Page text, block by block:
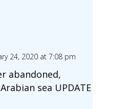
24, 2020 at 7:08 pm
abandoned,
sea UPDATE